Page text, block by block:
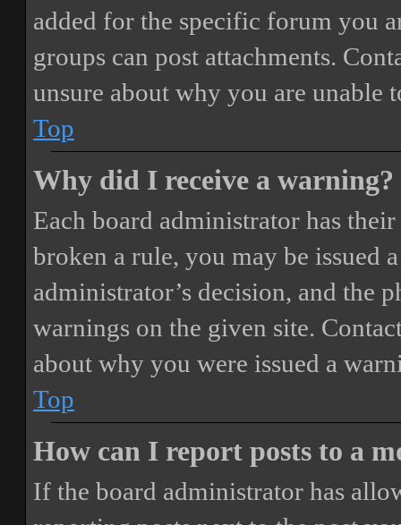
added for the specific forum you
groups can post attachments.
unsure about why you are unable
Top
Why did I receive a warning?
Each board administrator has
broken a rule, you may be issued
administrator’s decision, and the
warnings on the given site.
about why you were issued a
Top
How can I report posts to a
If the board administrator has